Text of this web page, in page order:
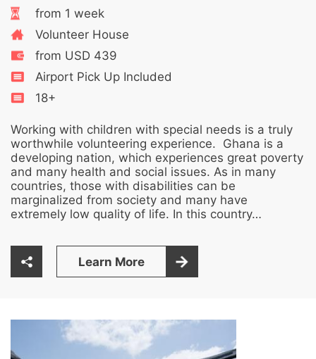
from 1 week
Volunteer House
from USD 439
Airport Pick Up Included
18+
Working with children with special needs is a truly
worthwhile volunteering experience. Ghana is a
developing nation, which experiences great poverty
and many health and social issues. As in many
countries, those with disabilities can be
marginalized from society and many have
extremely low quality of life. In this country…
Learn More